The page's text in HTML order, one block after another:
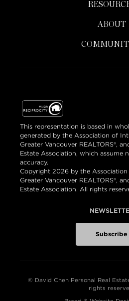
ABOUT
This representation is based in
generated by the Association of
Greater Vancouver REALTORS®,
Estate Association, which assume
accuracy.
Copyright 2026 by the Association
Greater Vancouver REALTORS®,
Estate Association. All rights
Subscribe
© David Chen Personal Real
rights